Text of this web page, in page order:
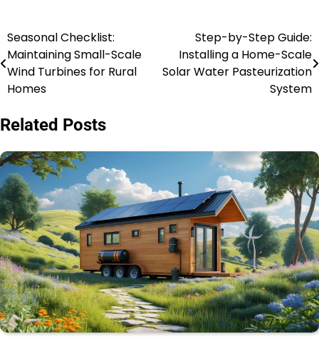
Post
navigation
Seasonal Checklist:
Maintaining Small-Scale
Wind Turbines for Rural
Homes
Step-by-Step Guide:
Installing a Home-Scale
Solar Water Pasteurization
System
Related Posts